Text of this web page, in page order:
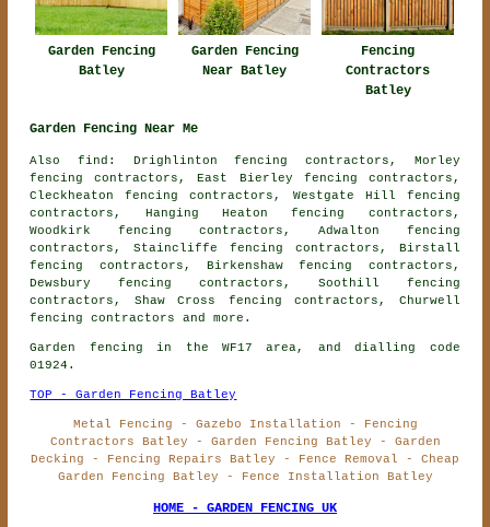
Garden Fencing
Batley
Garden Fencing
Near Batley
Fencing
Contractors
Batley
Garden Fencing Near Me
Also find: Drighlinton fencing contractors, Morley
fencing contractors, East Bierley fencing contractors,
Cleckheaton fencing contractors, Westgate Hill fencing
contractors, Hanging Heaton fencing contractors,
Woodkirk fencing contractors, Adwalton fencing
contractors, Staincliffe fencing contractors, Birstall
fencing contractors, Birkenshaw fencing contractors,
Dewsbury fencing contractors, Soothill fencing
contractors, Shaw Cross fencing contractors, Churwell
fencing contractors
and more.
Garden fencing in the WF17 area, and dialling code
01924.
TOP - Garden Fencing Batley
Metal Fencing - Gazebo Installation - Fencing
Contractors Batley - Garden Fencing Batley - Garden
Decking - Fencing Repairs Batley - Fence Removal - Cheap
Garden Fencing Batley - Fence Installation Batley
HOME - GARDEN FENCING UK